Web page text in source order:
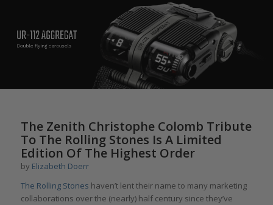
The Zenith Christophe Colomb Tribute
To The Rolling Stones Is A Limited
Edition Of The Highest Order
by Elizabeth Doerr
The Rolling Stones haven’t lent their name to many marketing
collaborations over the (nearly) half century since they’ve